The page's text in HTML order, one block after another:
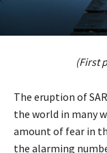
(First
The eruption of
the world in many
amount of fear in
the alarming